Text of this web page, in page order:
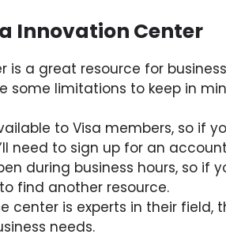
Innovation Center
is a great resource for
some limitations to keep in
to Visa members, so if
need to sign up for an
during business hours, so if
find another resource.
center is experts in their field,
needs.